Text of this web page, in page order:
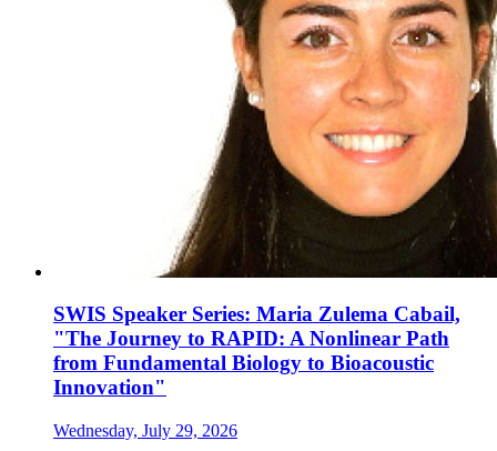
SWIS Speaker Series: Maria Zulema Cabail,
"The Journey to RAPID: A Nonlinear Path
from Fundamental Biology to Bioacoustic
Innovation"
Wednesday, July 29, 2026